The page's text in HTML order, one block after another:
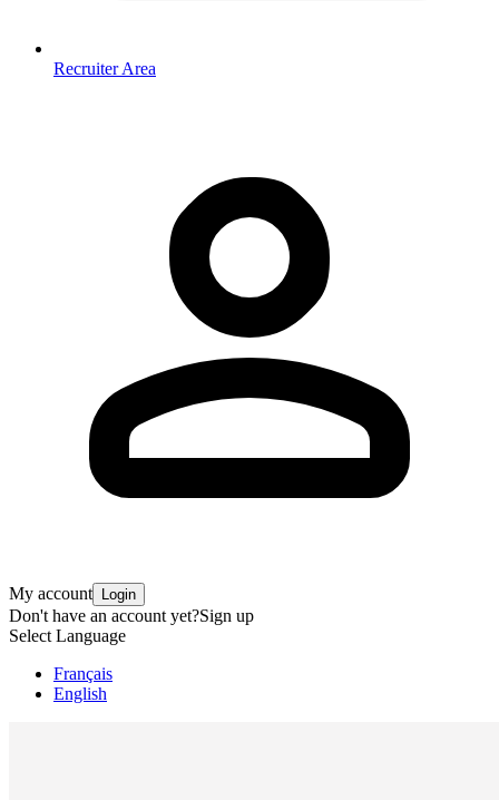
Recruiter Area
My account Login
Don't have an account yet?Sign up
Select Language
Français
English